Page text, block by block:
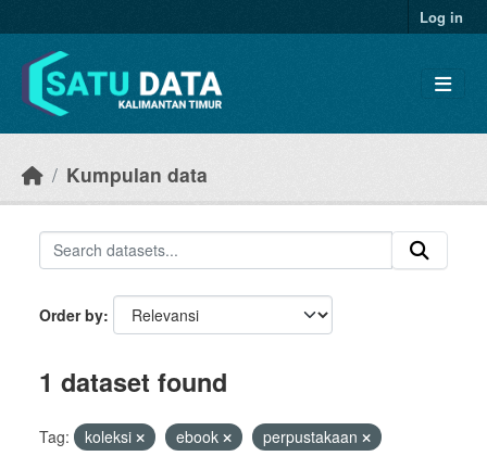
Log in
Kumpulan data
Order by
1 dataset found
Tag: koleksi ebook
perpustakaan